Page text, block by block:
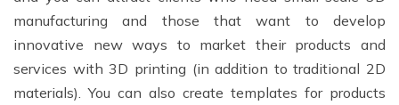
manufacturing and those that want to develop
innovative new ways to market their products and
services with 3D printing (in addition to traditional 2D
materials). You can also create templates for products